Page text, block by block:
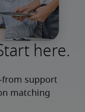
here.
support
matching